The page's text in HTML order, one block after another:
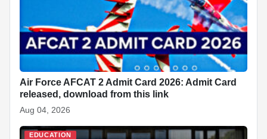
Air Force AFCAT 2 Admit Card 2026: Admit Card
released, download from this link
Aug 04, 2026
EDUCATION